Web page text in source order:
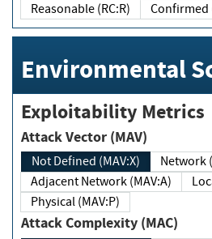
Reasonable (RC:R)
Environmental
Exploitability Metrics
Attack Vector (MAV)
Not Defined (MAV:X)
Adjacent Network (MAV:A)
Physical (MAV:P)
Attack Complexity (MAC)